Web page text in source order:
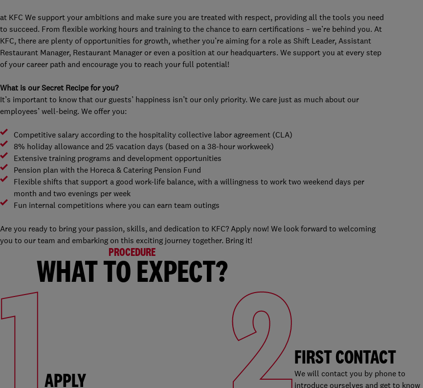
at KFC We support your ambitions and make sure you are treated with respect, providing all the tools you need
to succeed. From flexible working hours and training to the chance to earn certifications – we’re behind you. At
KFC, there are plenty of opportunities for growth, whether you’re aiming for a role as Shift Leader, Assistant
Restaurant Manager, Restaurant Manager or even a position at our headquarters. We support you at every step
of your career path and encourage you to reach your full potential!
What is our Secret Recipe for you?
It’s important to know that our guests’ happiness isn’t our only priority. We care just as much about our
employees’ well-being. We offer you:
Competitive salary according to the hospitality collective labor agreement (CLA)
8% holiday allowance and 25 vacation days (based on a 38-hour workweek)
Extensive training programs and development opportunities
Pension plan with the Horeca & Catering Pension Fund
Flexible shifts that support a good work-life balance, with a willingness to work two weekend days per
month and two evenings per week
Fun internal competitions where you can earn team outings
Are you ready to bring your passion, skills, and dedication to KFC? Apply now! We look forward to welcoming
you to our team and embarking on this exciting journey together. Bring it!
PROCEDURE
WHAT TO EXPECT?
1APPLY 2FIRST CONTACT
We will contact you by phone to
introduce ourselves and get to know